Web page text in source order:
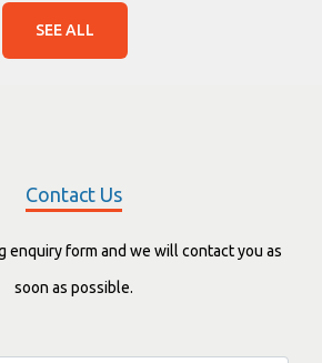
SEE ALL
Contact Us
enquiry form and we will contact you as
soon as possible.